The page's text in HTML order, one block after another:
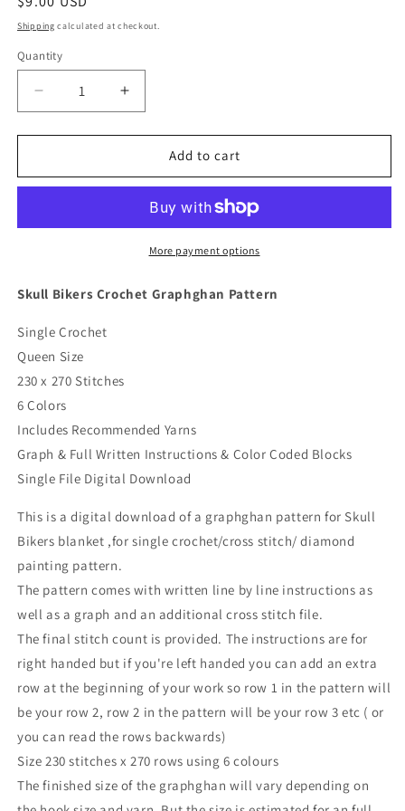
price
Shipping calculated at checkout.
Quantity
Quantity
Decrease
quantity
for
Bikers
Pattern
Increase
quantity
for
Bikers
Graphghan
Pattern
Add to cart
More payment options
Skull Bikers Crochet Graphghan Pattern
Single Crochet
Queen Size
230 x 270 Stitches
6 Colors
Includes Recommended Yarns
Graph & Full Written Instructions & Color Coded Blocks
Single File Digital Download
This is a digital download of a graphghan pattern for Skull
Bikers blanket ,for single crochet/cross stitch/ diamond
painting pattern.
The pattern comes with written line by line instructions as
well as a graph and an additional cross stitch file.
The final stitch count is provided. The instructions are for
right handed but if you're left handed you can add an extra
row at the beginning of your work so row 1 in the pattern will
be your row 2, row 2 in the pattern will be your row 3 etc ( or
you can read the rows backwards)
Size 230 stitches x 270 rows using 6 colours
The finished size of the graphghan will vary depending on